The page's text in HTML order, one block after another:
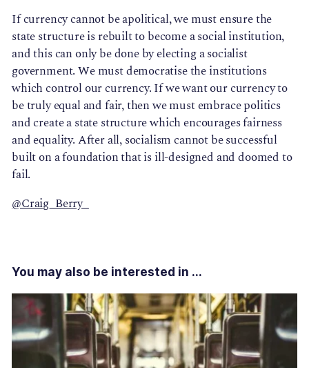
If currency cannot be apolitical, we must ensure the
state structure is rebuilt to become a social institution,
and this can only be done by electing a socialist
government. We must democratise the institutions
which control our currency. If we want our currency to
be truly equal and fair, then we must embrace politics
and create a state structure which encourages fairness
and equality. After all, socialism cannot be successful
built on a foundation that is ill-designed and doomed to
fail.
@Craig_Berry_
You may also be interested in ...